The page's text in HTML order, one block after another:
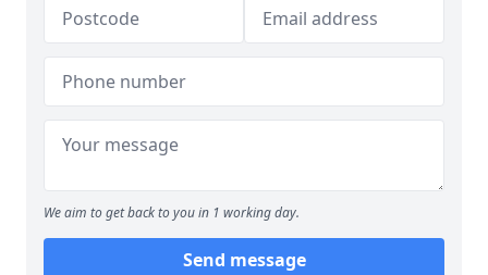
We aim to get back to you in 1 working day.
Send message